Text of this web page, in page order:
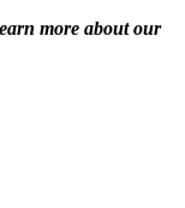
more about our